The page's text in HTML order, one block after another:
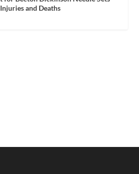
and Deaths